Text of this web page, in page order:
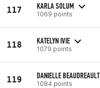
117 KARLA SOLUM
1069 points
118 KATELYN IVIE
1079 points
119 DANIELLE BEAUDREAULT
1084 points